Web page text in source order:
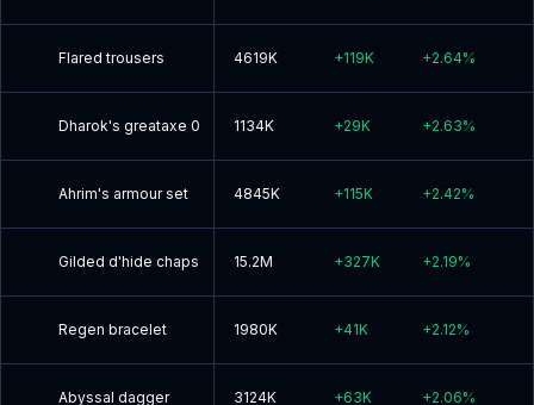
Flared trousers 4619K +119K +2.64%
Dharok's greataxe 0 1134K +29K +2.63%
Ahrim's armour set 4845K +115K +2.42%
Gilded d'hide chaps 15.2M +327K +2.19%
Regen bracelet 1980K +41K +2.12%
Abyssal dagger 3124K +63K +2.06%